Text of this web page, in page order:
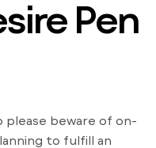
Pen
please beware of on-
to fulfill an